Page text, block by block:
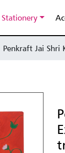
Stationery
Penkraft Jai